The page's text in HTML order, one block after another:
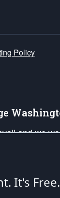
Policy
and we
Liberty
Constitution of the
It's Free.